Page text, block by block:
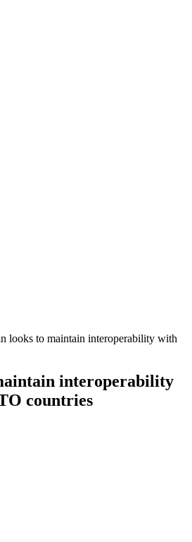
looks to maintain interoperability with
interoperability
countries